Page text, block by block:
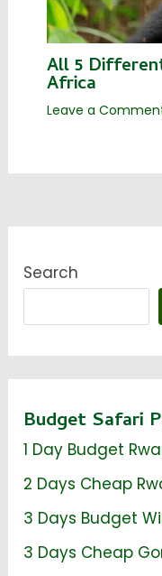
All 5
Africa
Leave a
Search
Budget Safari
1 Day Budget
2 Days Cheap
3 Days Budget
3 Days Cheap